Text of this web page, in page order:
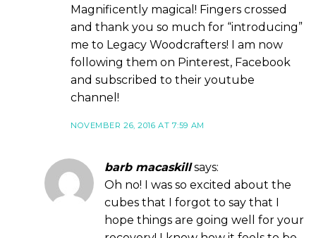
Magnificently magical! Fingers crossed
and thank you so much for “introducing”
me to Legacy Woodcrafters! I am now
following them on Pinterest, Facebook
and subscribed to their youtube
channel!
NOVEMBER 26, 2016 AT 7:59 AM
barb macaskill says:
Oh no! I was so excited about the
cubes that I forgot to say that I
hope things are going well for your